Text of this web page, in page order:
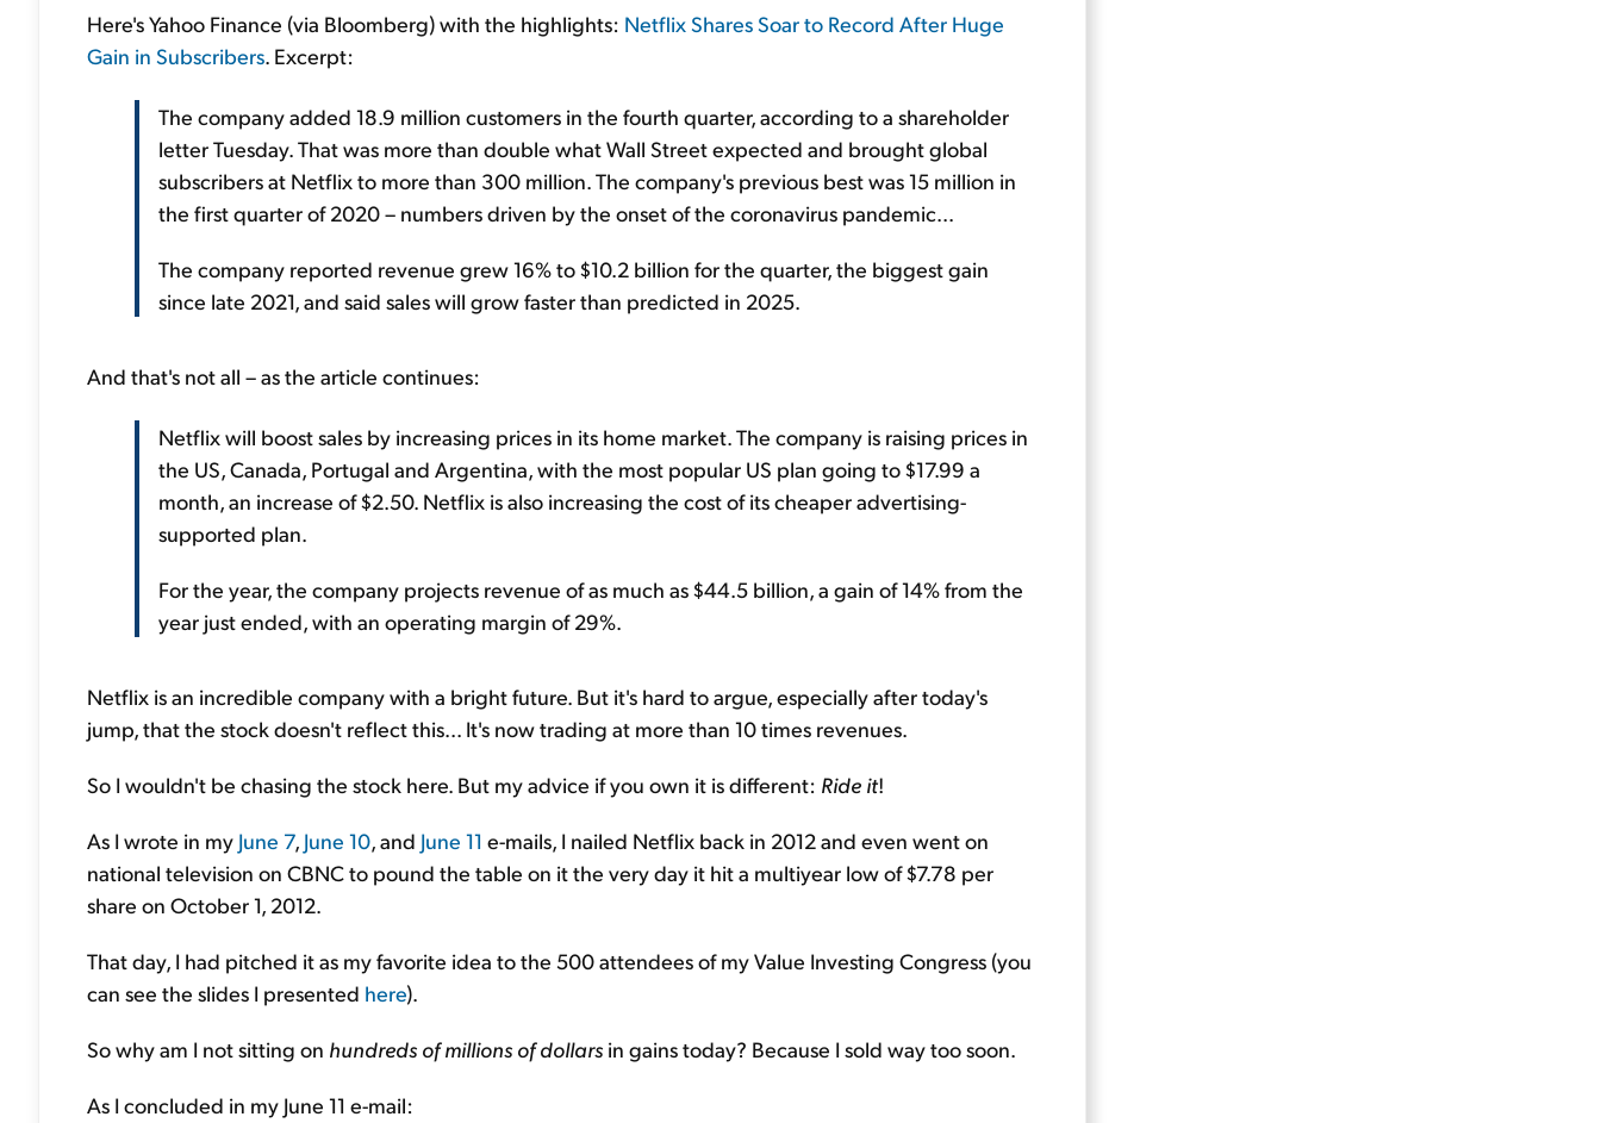
Here's Yahoo Finance (via Bloomberg) with the highlights: Netflix Shares Soar to Record After Huge
Gain in Subscribers. Excerpt:
The company added 18.9 million customers in the fourth quarter, according to a shareholder
letter Tuesday. That was more than double what Wall Street expected and brought global
subscribers at Netflix to more than 300 million. The company's previous best was 15 million in
the first quarter of 2020 – numbers driven by the onset of the coronavirus pandemic...
The company reported revenue grew 16% to $10.2 billion for the quarter, the biggest gain
since late 2021, and said sales will grow faster than predicted in 2025.
And that's not all – as the article continues:
Netflix will boost sales by increasing prices in its home market. The company is raising prices in
the US, Canada, Portugal and Argentina, with the most popular US plan going to $17.99 a
month, an increase of $2.50. Netflix is also increasing the cost of its cheaper advertising-
supported plan.
For the year, the company projects revenue of as much as $44.5 billion, a gain of 14% from the
year just ended, with an operating margin of 29%.
Netflix is an incredible company with a bright future. But it's hard to argue, especially after today's
jump, that the stock doesn't reflect this... It's now trading at more than 10 times revenues.
So I wouldn't be chasing the stock here. But my advice if you own it is different: Ride it!
As I wrote in my June 7, June 10, and June 11 e-mails, I nailed Netflix back in 2012 and even went on
national television on CBNC to pound the table on it the very day it hit a multiyear low of $7.78 per
share on October 1, 2012.
That day, I had pitched it as my favorite idea to the 500 attendees of my Value Investing Congress (you
can see the slides I presented here).
So why am I not sitting on hundreds of millions of dollars in gains today? Because I sold way too soon.
As I concluded in my June 11 e-mail: